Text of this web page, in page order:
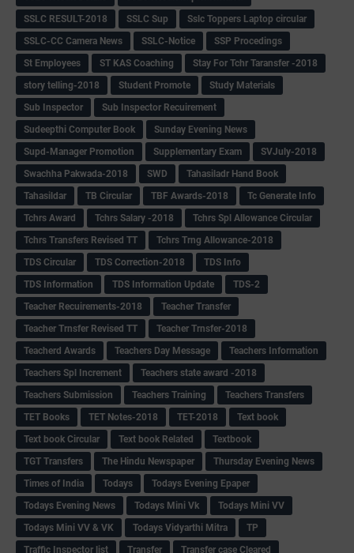
SSLC RESULT-2018
SSLC Sup
Sslc Toppers Laptop circular
SSLC-CC Camera News
SSLC-Notice
SSP Procedings
St Employees
ST KAS Coaching
Stay For Tchr Taransfer -2018
story telling-2018
Student Promote
Study Materials
Sub Inspector
Sub Inspector Recuirement
Sudeepthi Computer Book
Sunday Evening News
Supd-Manager Promotion
Supplementary Exam
SVJuly-2018
Swachha Pakwada-2018
SWD
Tahasiladr Hand Book
Tahasildar
TB Circular TBF Awards-2018
Tc Generate Info
Tchrs Award
Tchrs Salary -2018
Tchrs Spl Allowance Circular
Tchrs Transfers Revised TT
Tchrs Trng Allowance-2018
TDS Circular
TDS Correction-2018
TDS Info
TDS Information
TDS Information Update
TDS-2
Teacher Recuirements-2018
Teacher Transfer
Teacher Trnsfer Revised TT
Teacher Trnsfer-2018
Teacherd Awards
Teachers Day Message
Teachers Information
Teachers Spl Increment
Teachers state award -2018
Teachers Submission
Teachers Training
Teachers Transfers
TET Books
TET Notes-2018 TET-2018
Text book
Text book Circular
Text book Related
Textbook
TGT Transfers
The Hindu Newspaper
Thursday Evening News
Times of India
Todays
Todays Evening Epaper
Todays Evening News
Todays Mini Vk
Todays Mini VV
Todays Mini VV & VK
Todays Vidyarthi Mitra
TP
Traffic Inspector list
Transfer Transfer case Cleared